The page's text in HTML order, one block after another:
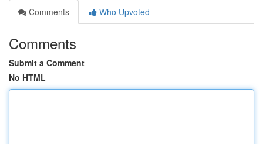
Comments
Who Upvoted
Comments
Submit a Comment
No HTML